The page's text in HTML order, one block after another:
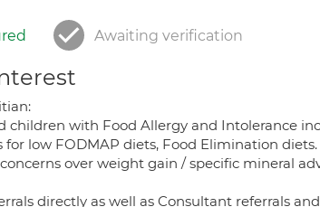
Awaiting verification
children with Food Allergy and Intolerance
for low FODMAP diets, Food Elimination
over weight gain / specific mineral
directly as well as Consultant referrals